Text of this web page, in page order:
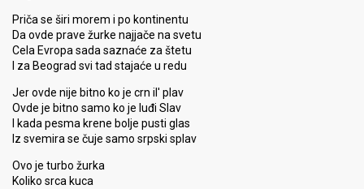
Priča se širi morem i po kontinentu
Da ovde prave žurke najjače na svetu
Cela Evropa sada saznaće za štetu
I za Beograd svi tad stajaće u redu
Jer ovde nije bitno ko je crn il' plav
Ovde je bitno samo ko je luđi Slav
I kada pesma krene bolje pusti glas
Iz svemira se čuje samo srpski splav
Ovo je turbo žurka
Koliko srca kuca